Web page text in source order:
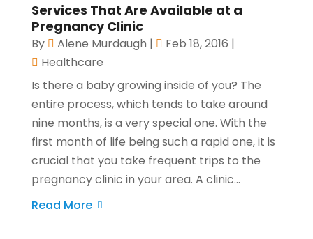
Services That Are Available at a
Pregnancy Clinic
By Alene Murdaugh | Feb 18, 2016 |
Healthcare
Is there a baby growing inside of you? The
entire process, which tends to take around
nine months, is a very special one. With the
first month of life being such a rapid one, it is
crucial that you take frequent trips to the
pregnancy clinic in your area. A clinic...
Read More